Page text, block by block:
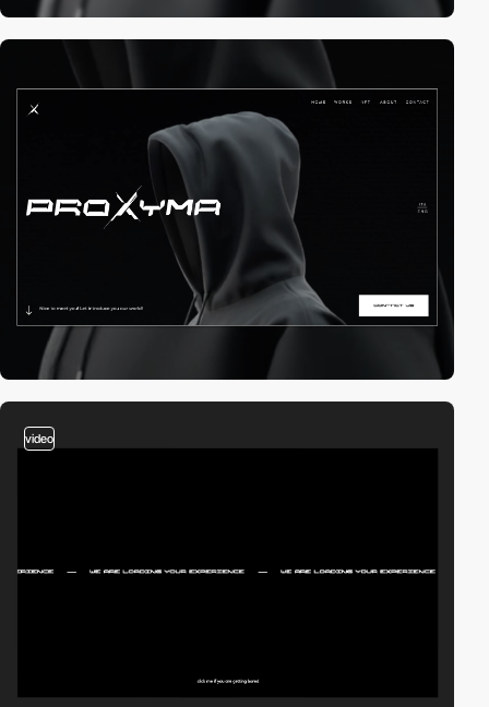
video